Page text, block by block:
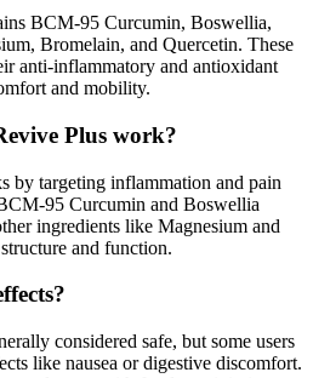
BCM-95 Curcumin, Boswellia,
Bromelain, and Quercetin. These
anti-inflammatory and antioxidant
and mobility.
Plus work?
by targeting inflammation and pain
95 Curcumin and Boswellia
ingredients like Magnesium and
and function.
considered safe, but some users
like nausea or digestive discomfort.